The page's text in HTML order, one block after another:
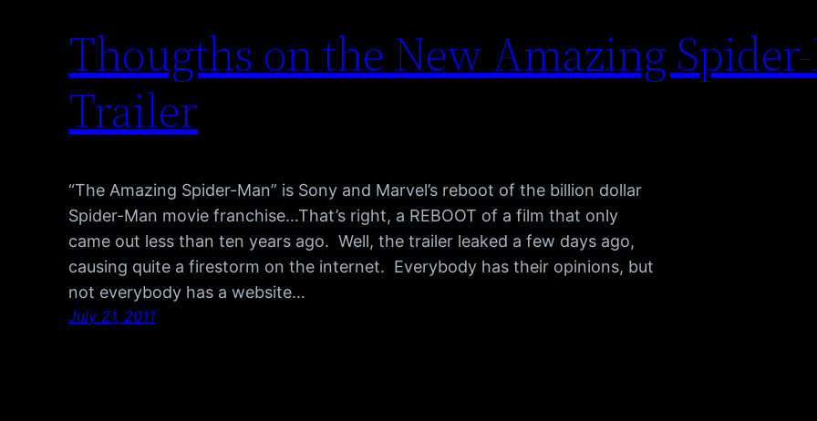
Thougths on the New Amazing
Trailer
“The Amazing Spider-Man” is Sony and Marvel’s reboot of the billion dollar
Spider-Man movie franchise…That’s right, a REBOOT of a film that only
came out less than ten years ago. Well, the trailer leaked a few days ago,
causing quite a firestorm on the internet. Everybody has their opinions, but
not everybody has a website…
July 21, 2011